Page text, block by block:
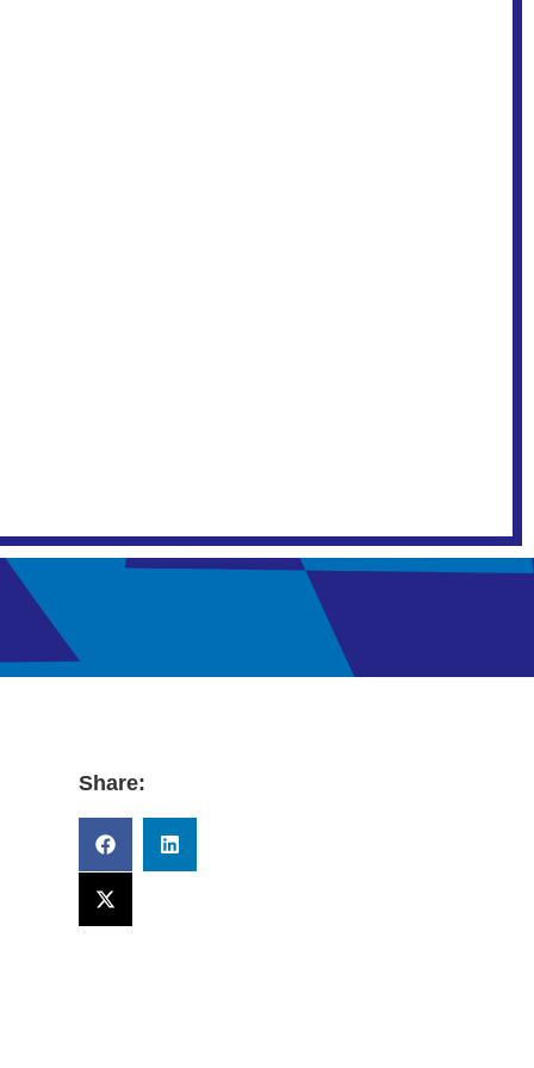
Share: